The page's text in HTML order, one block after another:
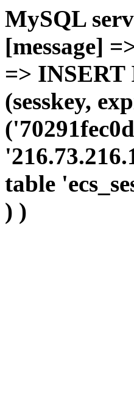
MySQL
[message]
=> INSERT
(sesskey,
table
) )